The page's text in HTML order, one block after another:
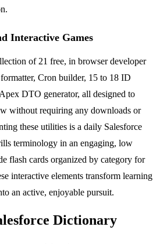
Interactive Games
of 21 free, in browser developer
Cron builder, 15 to 18 ID
DTO generator, all designed to
without requiring any downloads or
these utilities is a daily Salesforce
terminology in an engaging, low
flash cards organized by category for
interactive elements transform learning
an active, enjoyable pursuit.
Dictionary